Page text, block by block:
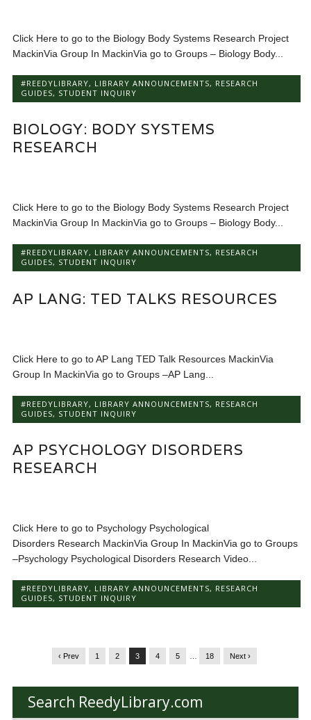
Click Here to go to the Biology Body Systems Research Project
MackinVia Group In MackinVia go to Groups – Biology Body...
#REEDYLIBRARY, LIBRARY ANNOUNCEMENTS, RESEARCH
GUIDES, STUDENT INQUIRY
BIOLOGY: BODY SYSTEMS
RESEARCH
Click Here to go to the Biology Body Systems Research Project
MackinVia Group In MackinVia go to Groups – Biology Body...
#REEDYLIBRARY, LIBRARY ANNOUNCEMENTS, RESEARCH
GUIDES, STUDENT INQUIRY
AP LANG: TED TALKS RESOURCES
Click Here to go to AP Lang TED Talk Resources MackinVia
Group In MackinVia go to Groups –AP Lang...
#REEDYLIBRARY, LIBRARY ANNOUNCEMENTS, RESEARCH
GUIDES, STUDENT INQUIRY
AP PSYCHOLOGY DISORDERS
RESEARCH
Click Here to go to Psychology Psychological
Disorders Research MackinVia Group In MackinVia go to Groups
–Psychology Psychological Disorders Research Video...
#REEDYLIBRARY, LIBRARY ANNOUNCEMENTS, RESEARCH
GUIDES, STUDENT INQUIRY
‹ Prev 1 2 3 4 5 18 Next ›
Search ReedyLibrary.com